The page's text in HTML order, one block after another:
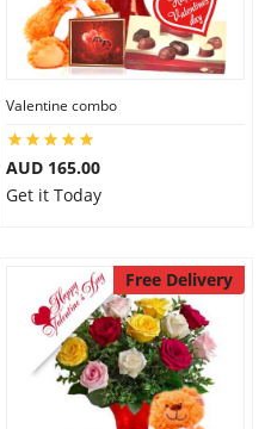
Valentine combo
AUD 165.00
Get it Today
Free Delivery